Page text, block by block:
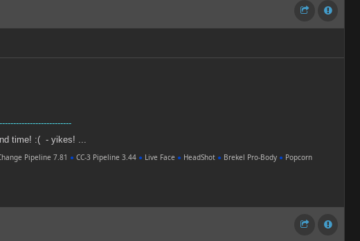
time! :( - yikes! ...
Pipeline 7.81 ● CC-3 Pipeline 3.44 ● Live Face ● HeadShot ● Brekel Pro-Body ● Popcorn